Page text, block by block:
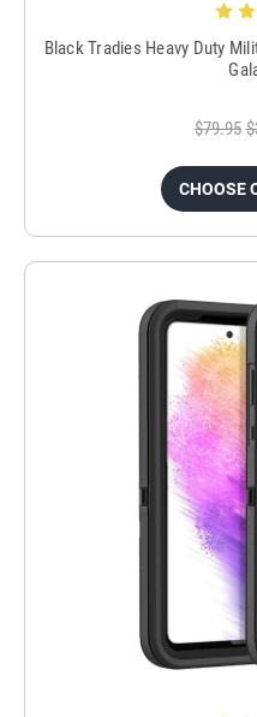
Black Tradies Heavy Duty
$79.95
CHOOSE